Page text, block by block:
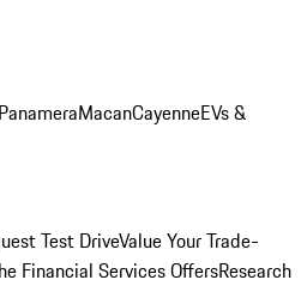
PanameraMacanCayenneEVs &
Test DriveValue Your Trade-
Financial Services OffersResearch